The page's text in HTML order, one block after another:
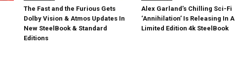
The Fast and the Furious Gets
Dolby Vision & Atmos Updates In
New SteelBook & Standard
Editions
Alex Garland’s Chilling Sci-Fi
‘Annihilation’ Is Releasing In A
Limited Edition 4k SteelBook